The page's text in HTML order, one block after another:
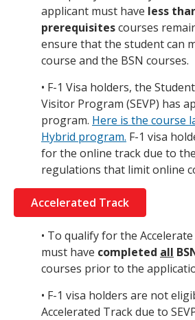
applicant must have less
prerequisitescourses
ensure that the student can
course and the BSN courses.
• F-1 Visa holders, the
Visitor Program (SEVP) has
program. Here is the course
Hybrid program. F-1 visa
for the online track due to the
regulations that limit online
Accelerated Track
• To qualify for the
must have completed all
courses prior to the
• F-1 visa holders are not
Accelerated Track due to